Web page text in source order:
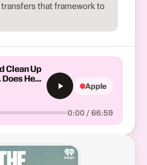
that framework to
Clean Up
He
0:00 / 66:59
Apple